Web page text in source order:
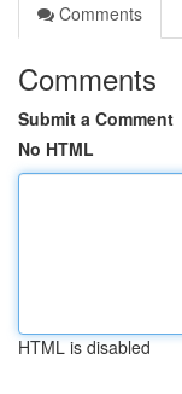
Comments
Comments
Submit a Comment
No HTML
HTML is disabled